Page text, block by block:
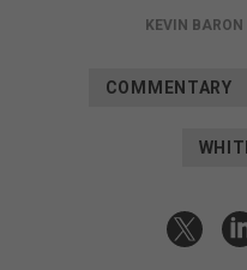
KEVIN BARON
COMMENTARY